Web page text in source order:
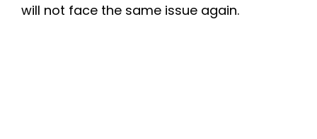
will not face the same issue again.